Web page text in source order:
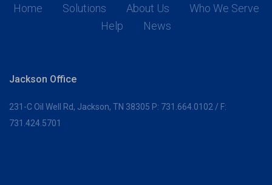
Home Solutions About Us
Who We Serve
Help
News
Jackson Office
231-C Oil Well Rd, Jackson, TN 38305 P: 731.664.0102 / F:
731.424.5701